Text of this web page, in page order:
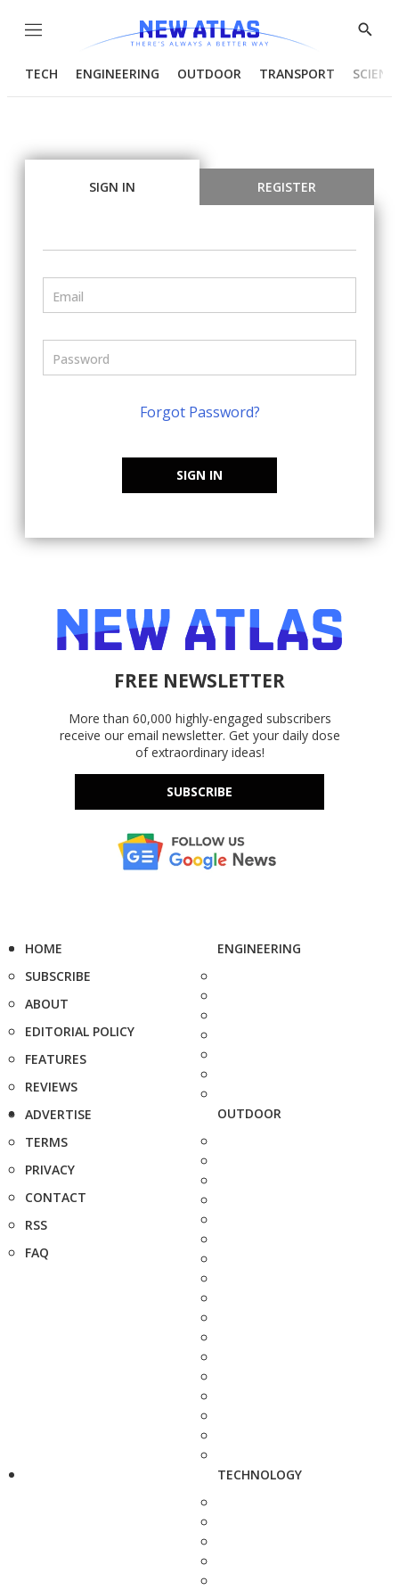
Menu
Show
TECH ENGINEERING OUTDOOR TRANSPORT
SIGN IN REGISTER
Forgot Password?
SIGN IN
FREE NEWSLETTER
More than 60,000 highly-engaged subscribers
receive our email newsletter. Get your daily dose
of extraordinary ideas!
SUBSCRIBE
HOME
SUBSCRIBE
ABOUT
EDITORIAL POLICY
FEATURES
REVIEWS
ADVERTISE
TERMS
PRIVACY
CONTACT
RSS
FAQ
ENGINEERING
OUTDOOR
TECHNOLOGY